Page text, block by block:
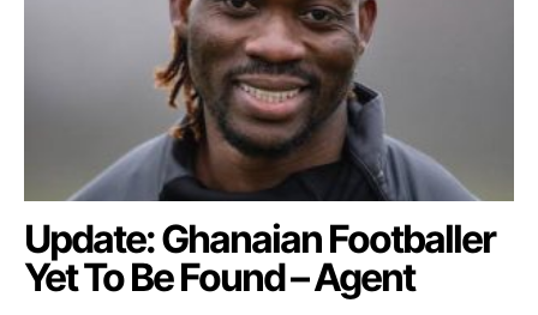
Update: Ghanaian Footballer
Yet To Be Found – Agent